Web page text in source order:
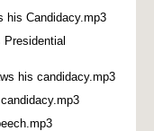
his Candidacy.mp3
Presidential
his candidacy.mp3